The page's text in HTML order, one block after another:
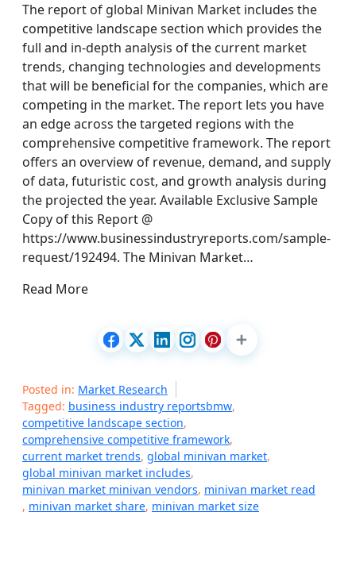
The report of global Minivan Market includes the
competitive landscape section which provides the
full and in-depth analysis of the current market
trends, changing technologies and developments
that will be beneficial for the companies, which are
competing in the market. The report lets you have
an edge across the targeted regions with the
comprehensive competitive framework. The report
offers an overview of revenue, demand, and supply
of data, futuristic cost, and growth analysis during
the projected the year. Available Exclusive Sample
Copy of this Report @
https://www.businessindustryreports.com/sample-
request/192494. The Minivan Market…
Read More
Posted in: Market Research
Tagged: business industry reportsbmw,
competitive landscape section,
comprehensive competitive framework,
current market trends, global minivan market,
global minivan market includes,
minivan market minivan vendors, minivan market read
, minivan market share, minivan market size